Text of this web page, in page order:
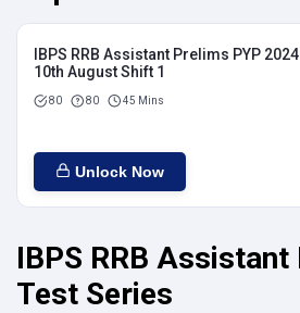
IBPS RRB Assistant Prelims PYP
10th August Shift 1
80 80 45 Mins
Unlock Now
IBPS RRB
Test Series